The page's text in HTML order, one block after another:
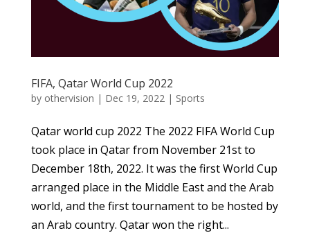
FIFA, Qatar World Cup 2022
by othervision | Dec 19, 2022| Sports
Qatar world cup 2022 The 2022 FIFA World Cup
took place in Qatar from November 21st to
December 18th, 2022. It was the first World Cup
arranged place in the Middle East and the Arab
world, and the first tournament to be hosted by
an Arab country. Qatar won the right...